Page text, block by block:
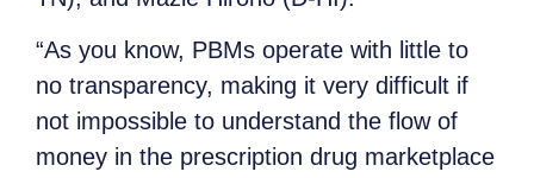
“As you know, PBMs operate with little to
no transparency, making it very difficult if
not impossible to understand the flow of
money in the prescription drug marketplace